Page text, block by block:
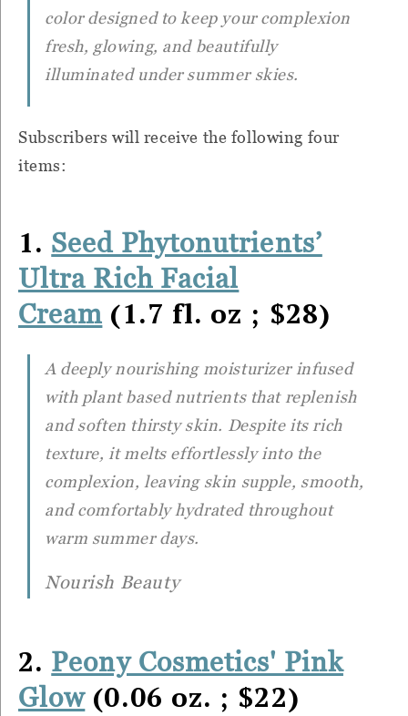
color designed to keep your complexion
fresh, glowing, and beautifully
illuminated under summer skies.
Subscribers will receive the following four
items:
1. Seed Phytonutrients’
Ultra Rich Facial
Cream (1.7 fl. oz ; $28)
A deeply nourishing moisturizer infused
with plant based nutrients that replenish
and soften thirsty skin. Despite its rich
texture, it melts effortlessly into the
complexion, leaving skin supple, smooth,
and comfortably hydrated throughout
warm summer days.
Nourish Beauty
2. Peony Cosmetics' Pink
Glow(0.06 oz. ; $22)